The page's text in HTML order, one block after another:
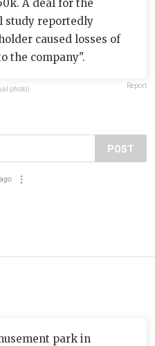
A deal for the
study reportedly
caused losses of
the company".
photo) Report
POST
park in